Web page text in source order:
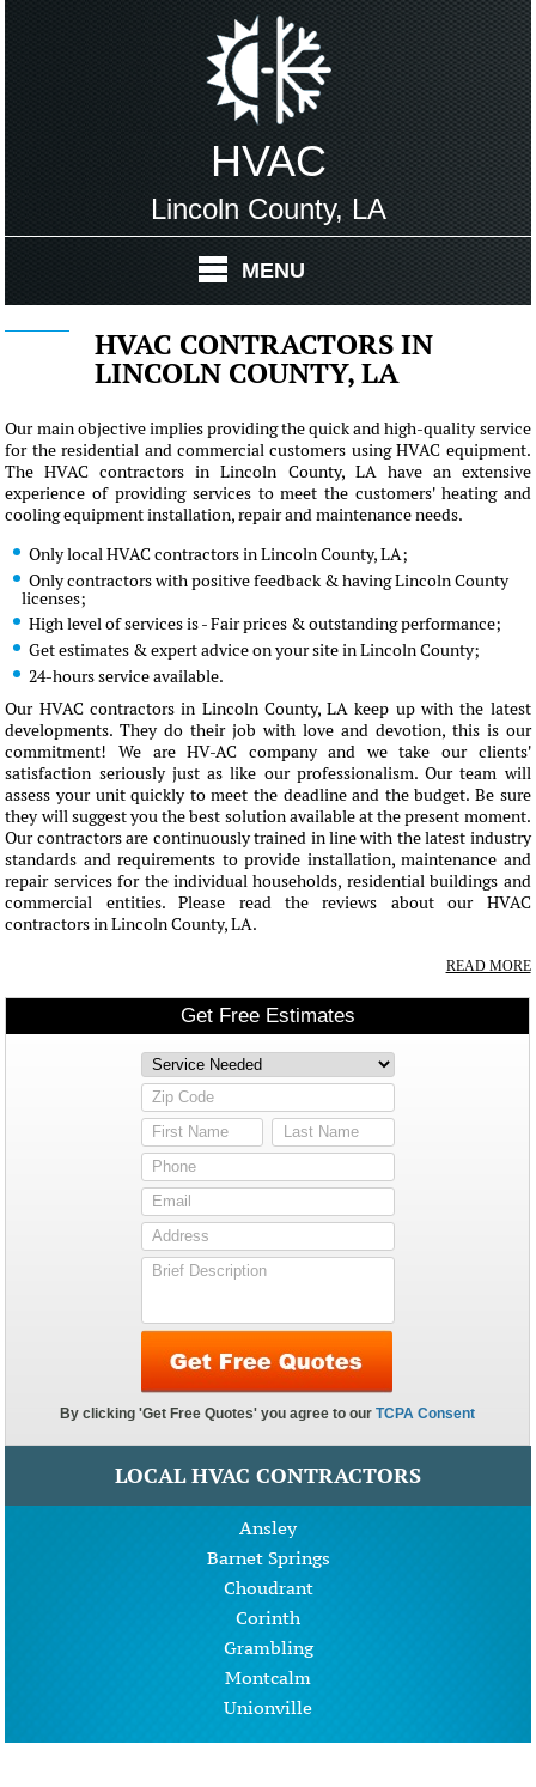
HVAC
Lincoln County, LA
MENU
HVAC CONTRACTORS IN
LINCOLN COUNTY, LA
Our main objective implies providing the quick and high-quality service
for the residential and commercial customers using HVAC equipment.
The HVAC contractors in Lincoln County, LA have an extensive
experience of providing services to meet the customers' heating and
cooling equipment installation, repair and maintenance needs.
Only local HVAC contractors in Lincoln County, LA;
Only contractors with positive feedback & having Lincoln County
licenses;
High level of services is - Fair prices & outstanding performance;
Get estimates & expert advice on your site in Lincoln County;
24-hours service available.
Our HVAC contractors in Lincoln County, LA keep up with the latest
developments. They do their job with love and devotion, this is our
commitment! We are HV-AC company and we take our clients'
satisfaction seriously just as like our professionalism. Our team will
assess your unit quickly to meet the deadline and the budget. Be sure
they will suggest you the best solution available at the present moment.
Our contractors are continuously trained in line with the latest industry
standards and requirements to provide installation, maintenance and
repair services for the individual households, residential buildings and
commercial entities. Please read the reviews about our HVAC
contractors in Lincoln County, LA.
READ MORE
LOCAL HVAC CONTRACTORS
Ansley
Barnet Springs
Choudrant
Corinth
Grambling
Montcalm
Unionville